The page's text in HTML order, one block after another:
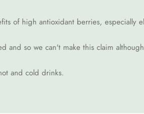
of high antioxidant berries,
and so we can't make this claim
and cold drinks.